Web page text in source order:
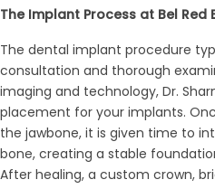
The Implant Process at Bel Red
The dental implant procedure
consultation and thorough
imaging and technology, Dr.
placement for your implants.
the jawbone, it is given time to
bone, creating a stable
After healing, a custom crown,